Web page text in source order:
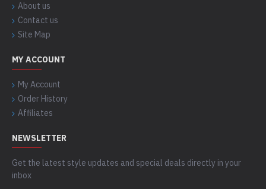
About us
Contact us
Site Map
MY ACCOUNT
My Account
Order History
Affiliates
NEWSLETTER
Get the latest style updates and special deals directly in your
inbox